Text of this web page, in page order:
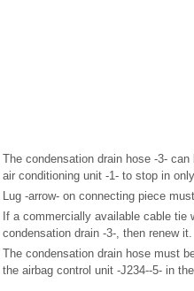
The condensation drain hose -3-
air conditioning unit -1- to stop in
Lug -arrow- on connecting piece
If a commercially available cable tie
condensation drain -3-, then renew it.
The condensation drain hose must
the airbag control unit -J234--5- in